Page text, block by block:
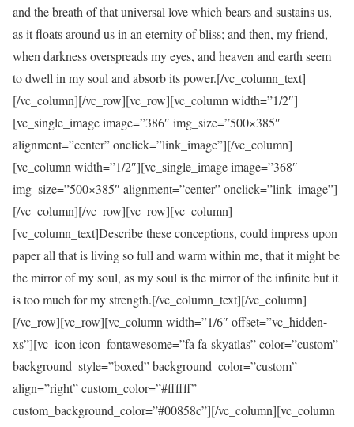
and the breath of that universal love which bears and sustains us,
as it floats around us in an eternity of bliss; and then, my friend,
when darkness overspreads my eyes, and heaven and earth seem
to dwell in my soul and absorb its power.[/vc_column_text]
[/vc_column][/vc_row][vc_row][vc_column width=”1/2″]
[vc_single_image image=”386″ img_size=”500×385″
alignment=”center” onclick=”link_image”][/vc_column]
[vc_column width=”1/2″][vc_single_image image=”368″
img_size=”500×385″ alignment=”center” onclick=”link_image”]
[/vc_column][/vc_row][vc_row][vc_column]
[vc_column_text]Describe these conceptions, could impress upon
paper all that is living so full and warm within me, that it might be
the mirror of my soul, as my soul is the mirror of the infinite but it
is too much for my strength.[/vc_column_text][/vc_column]
[/vc_row][vc_row][vc_column width=”1/6″ offset=”vc_hidden-
xs”][vc_icon icon_fontawesome=”fa fa-skyatlas” color=”custom”
background_style=”boxed” background_color=”custom”
align=”right” custom_color=”#ffffff”
custom_background_color=”#00858c”][/vc_column][vc_column